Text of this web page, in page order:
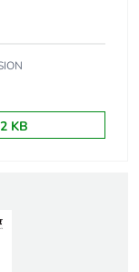
KB